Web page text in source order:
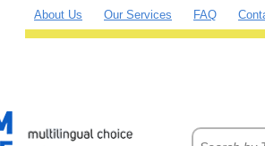
About Us Our Services FAQ